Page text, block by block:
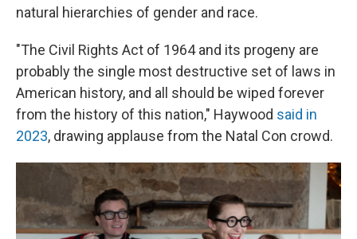
natural hierarchies of gender and race.
"The Civil Rights Act of 1964 and its progeny are
probably the single most destructive set of laws in
American history, and all should be wiped forever
from the history of this nation," Haywood said in
2023, drawing applause from the Natal Con crowd.